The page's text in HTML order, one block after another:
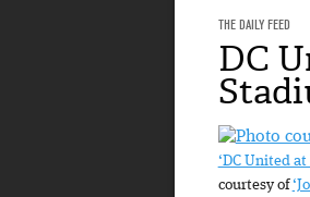
THE DAILY FEED
DC
‘DC United at
courtesy of